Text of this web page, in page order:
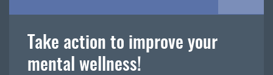
Take action to improve your
mental wellness!